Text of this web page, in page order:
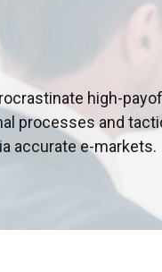
high-
processes and
accurate e-markets.